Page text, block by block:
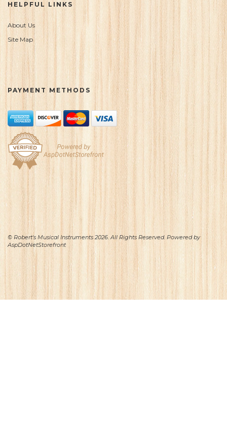
HELPFUL LINKS
About Us
Site Map
PAYMENT METHODS
© Robert's Musical Instruments 2026. All Rights Reserved. Powered by
AspDotNetStorefront